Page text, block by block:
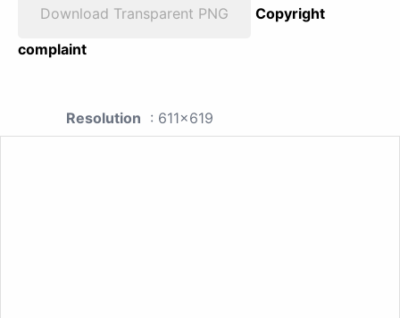
Download Transparent PNG
Copyright
complaint
Resolution : 611x619